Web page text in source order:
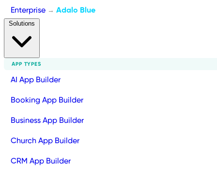
Enterprise → Adalo Blue
APP TYPES
AI App Builder
Booking App Builder
Business App Builder
Church App Builder
CRM App Builder